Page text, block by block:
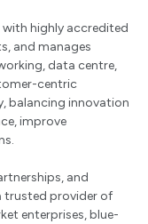
highly accredited
and manages
data centre,
centric
balancing innovation
improve
and
trusted provider of
enterprises, blue-